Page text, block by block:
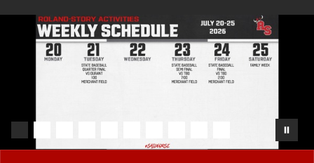
Community
School
District
-